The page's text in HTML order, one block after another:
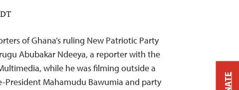
of Ghana’s ruling New Patriotic Party
Abubakar Ndeeya, a reporter with the
while he was filming outside a
President Mahamudu Bawumia and party